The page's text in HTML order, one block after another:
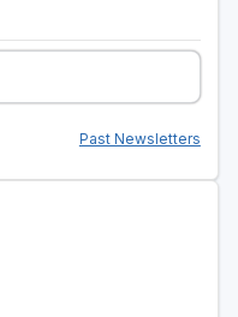
Past Newsletters